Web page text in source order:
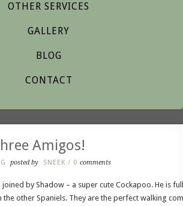
OTHER SERVICES
GALLERY
BLOG
CONTACT
Amigos!
posted by SNEEK / 0 comments
joined by Shadow – a super cute Cockapoo. He is
other Spaniels. They are the perfect walking